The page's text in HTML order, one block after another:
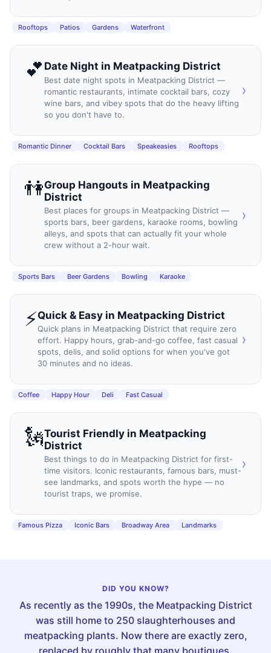
Rooftops Patios Gardens Waterfront
💕 Date Night in Meatpacking District
Best date night spots in Meatpacking District —
romantic restaurants, intimate cocktail bars, cozy
wine bars, and vibey spots that do the heavy lifting
so you don't have to.
›
Romantic Dinner Cocktail Bars Speakeasies Rooftops
👫Group Hangouts in Meatpacking
District
Best places for groups in Meatpacking District —
sports bars, beer gardens, karaoke rooms, bowling
alleys, and spots that can actually fit your whole
crew without a 2-hour wait.
›
Sports Bars Beer Gardens Bowling Karaoke
⚡Quick & Easy in Meatpacking District
Quick plans in Meatpacking District that require zero
effort. Happy hours, grab-and-go coffee, fast casual
spots, delis, and solid options for when you've got
30 minutes and no ideas.
›
Coffee Happy Hour Deli Fast Casual
🗽Tourist Friendly in Meatpacking
District
Best things to do in Meatpacking District for first-
time visitors. Iconic restaurants, famous bars, must-
see landmarks, and spots worth the hype — no
tourist traps, we promise.
›
Famous Pizza Iconic Bars Broadway Area Landmarks
DID YOU KNOW?
As recently as the 1990s, the Meatpacking District
was still home to 250 slaughterhouses and
meatpacking plants. Now there are exactly zero,